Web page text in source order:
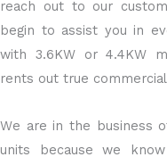
reach out to our
begin to assist you in
with 3.6KW or 4.4KW
rents out true
We are in the business
units because we